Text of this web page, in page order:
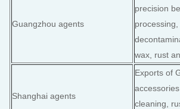
Guangzhou agents
precision
processing,
wax, rust
Shanghai agents
Exports of
cleaning,